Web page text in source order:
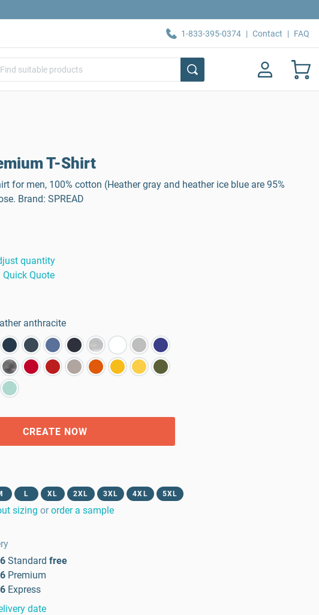
1-833-395-0374 | Contact | FAQ
T-Shirt
for men, 100% cotton (Heather gray and heather ice blue are 95%
Brand: SPREAD
quantity
Quick Quote
anthracite
CREATE NOW
L XL 2XL 3XL 4XL 5XL
sizing or order a sample
Standard free
Premium
Express
date